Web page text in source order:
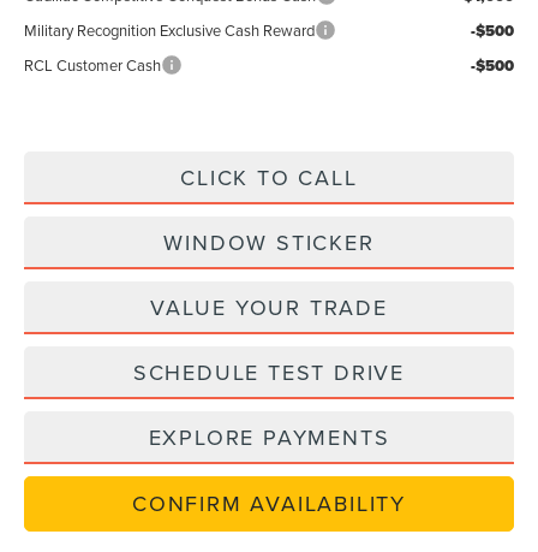
Military Recognition Exclusive Cash Reward -$500
RCL Customer Cash -$500
CLICK TO CALL
WINDOW STICKER
VALUE YOUR TRADE
SCHEDULE TEST DRIVE
EXPLORE PAYMENTS
CONFIRM AVAILABILITY